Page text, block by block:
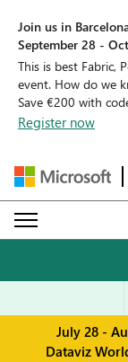
Join us in
September 28 -
This is best Fabric,
event. How do we
Save €200 with
Register now
July 28 -
Dataviz